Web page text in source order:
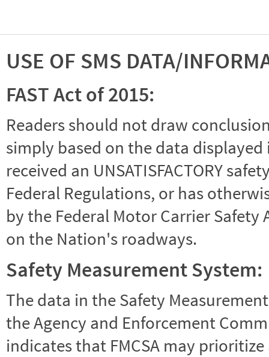
USE OF SMS DATA/
FAST Act of 2015:
Readers should not draw
simply based on the data
received an UNSATISFACTORY
Federal Regulations, or has
by the Federal Motor Carrier
on the Nation's roadways.
Safety Measurement System:
The data in the Safety
the Agency and Enforcement
indicates that FMCSA may